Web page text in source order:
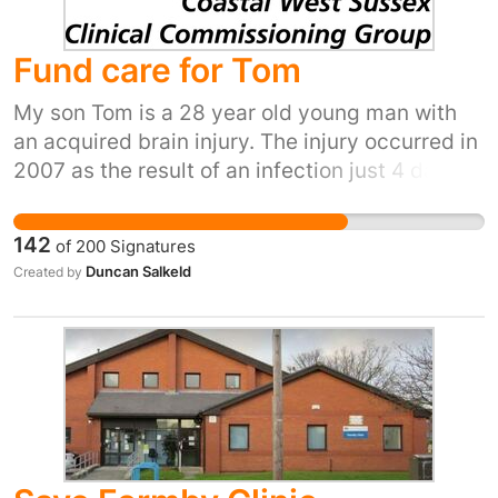
Fund care for Tom
My son Tom is a 28 year old young man with
an acquired brain injury. The injury occurred in
2007 as the result of an infection just 4 days
A levels, and then this awful tragedy
happened. For the past nine years, he has
been supported for care and accommodation
Tom's condition means that he needs 2-1 care
during daytime. Although his needs have
become greater in that time -- his epileptic
seizures are more pronounced and frequent --
his funding has suddenly been withdrawn. Tom
is very much at risk of harm without this care:
142 of 200 Signatures
Created by Duncan Salkeld